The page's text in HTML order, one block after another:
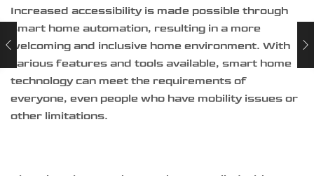
Increased accessibility is made possible through
smart home automation, resulting in a more
welcoming and inclusive home environment. With
various features and tools available, smart home
technology can meet the requirements of
everyone, even people who have mobility issues or
other limitations.